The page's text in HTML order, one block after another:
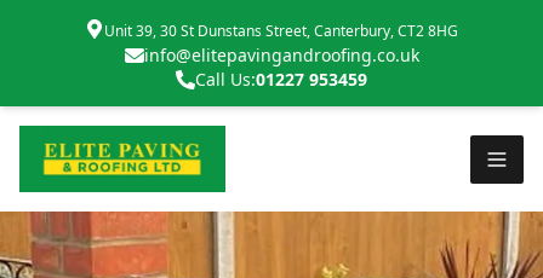
Unit 39, 30 St Dunstans Street, Canterbury, CT2 8HG
info@elitepavingandroofing.co.uk
Call Us:01227 953459